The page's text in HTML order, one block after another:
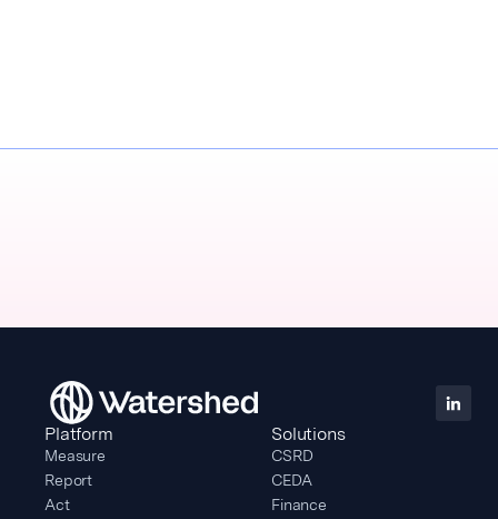
Platform
Measure
Report
Act
Solutions
CSRD
CEDA
Finance